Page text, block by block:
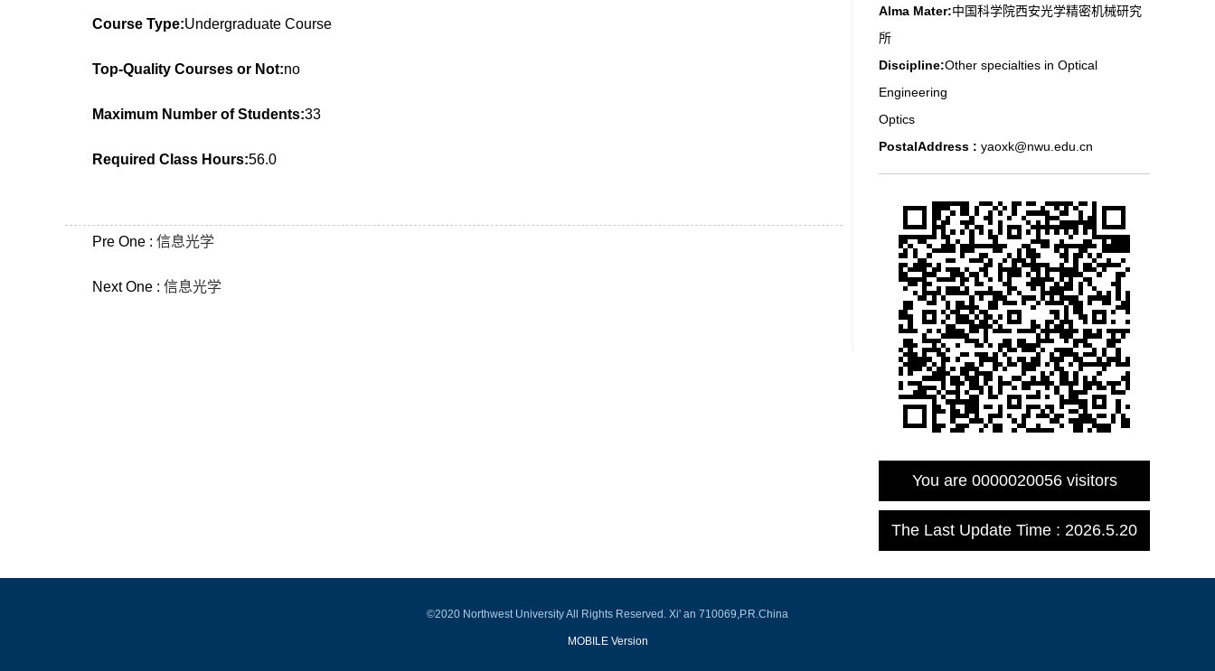
Course Type:Undergraduate Course
Top-Quality Courses or Not:no
Maximum Number of Students:33
Required Class Hours:56.0
Pre One : 信息光学
Next One : 信息光学
Alma Mater:中国科学院西安光学精密机械研究
所
Discipline:Other specialties in Optical
Engineering
Optics
PostalAddress : yaoxk@nwu.edu.cn
You are 0000020056visitors
The Last Update Time : 2026.5.20
©2020 Northwest University All Rights Reserved. Xi' an 710069,P.R.China
MOBILE Version